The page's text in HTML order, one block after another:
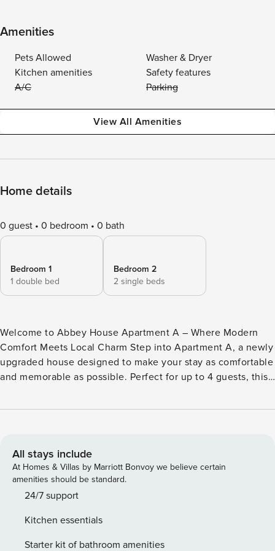
Amenities
Pets Allowed
Washer & Dryer
Kitchen amenities
Safety features
A/C
Parking
View All Amenities
Home details
0 guest 0 bedroom 0 bath
Bedroom 1
1 double bed
Bedroom 2
2 single beds
Welcome to Abbey House Apartment A – Where Modern
Comfort Meets Local Charm Step into Apartment A, a newly
upgraded house designed to make your stay as comfortable
and memorable as possible. Perfect for up to 4 guests, this
a versatile twin bedroom, and a contemporary open-plan
space, perfect for freshening up after a day of exploration.
**Start Your Day in Style** Wake up in the heart of Paisley,
where history and modernity blend seamlessly. Brew a cup
of coffee in the fully equipped kitchen and enjoy a relaxed
dishes in the dishwasher and they will be sparkling for you
getting home. Just a short stroll from your doorstep, you’ll
All stays include
At Homes & Villas by Marriott Bonvoy we believe certain
amenities should be standard.
24/7 support
Kitchen essentials
Starter kit of bathroom amenities